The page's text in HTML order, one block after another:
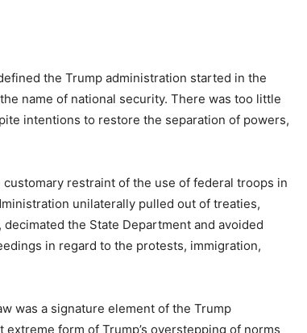
the Trump administration started in the
name of national security. There was too little
intentions to restore the separation of powers,
restraint of the use of federal troops in
unilaterally pulled out of treaties,
the State Department and avoided
in regard to the protests, immigration,
was a signature element of the Trump
form of Trump’s overstepping of norms